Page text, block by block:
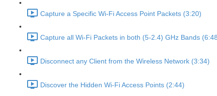
Capture a Specific Wi-Fi Access Point Packets (3:20)
Capture all Wi-Fi Packets in both (5-2.4) GHz Bands
Disconnect any Client from the Wireless Network (3:34)
Discover the Hidden Wi-Fi Access Points (2:44)